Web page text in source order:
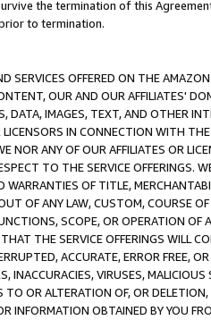
the termination of this
to termination.
OFFERED ON THE
OUR AND OUR AFFILIATES'
DATA, IMAGES, TEXT, AND OTHER
IN CONNECTION WITH
NOR ANY OF OUR AFFILIATES OR
TO THE SERVICE OFFERINGS.
OF TITLE,
OF ANY LAW, CUSTOM, COURSE
SCOPE, OR OPERATION
THE SERVICE OFFERINGS WILL
ACCURATE, ERROR FREE,
INACCURACIES, VIRUSES,
OR ALTERATION OF, OR
INFORMATION OBTAINED BY YOU